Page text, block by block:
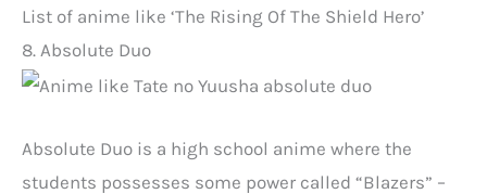
List of anime like ‘The Rising Of The Shield Hero’
8. Absolute Duo
Absolute Duo is a high school anime where the
students possesses some power called “Blazers” –